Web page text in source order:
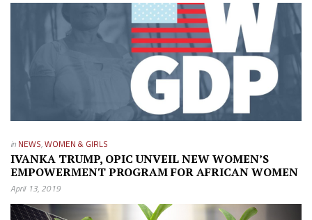
in NEWS,WOMEN & GIRLS
IVANKA TRUMP, OPIC UNVEIL NEW WOMEN’S
EMPOWERMENT PROGRAM FOR AFRICAN WOMEN
April 13, 2019